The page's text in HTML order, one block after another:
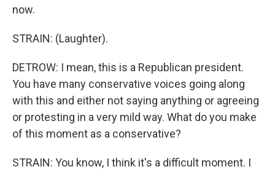
now.
STRAIN: (Laughter).
DETROW: I mean, this is a Republican president.
You have many conservative voices going along
with this and either not saying anything or agreeing
or protesting in a very mild way. What do you make
of this moment as a conservative?
STRAIN: You know, I think it's a difficult moment. I